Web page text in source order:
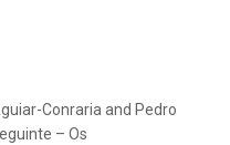
Conraria and Pedro
– Os